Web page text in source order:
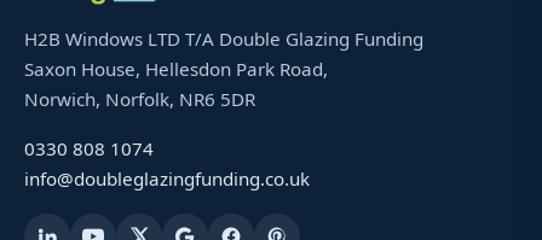
H2B Windows LTD T/A Double Glazing Funding
Saxon House, Hellesdon Park Road,
Norwich, Norfolk, NR6 5DR
0330 808 1074
info@doubleglazingfunding.co.uk